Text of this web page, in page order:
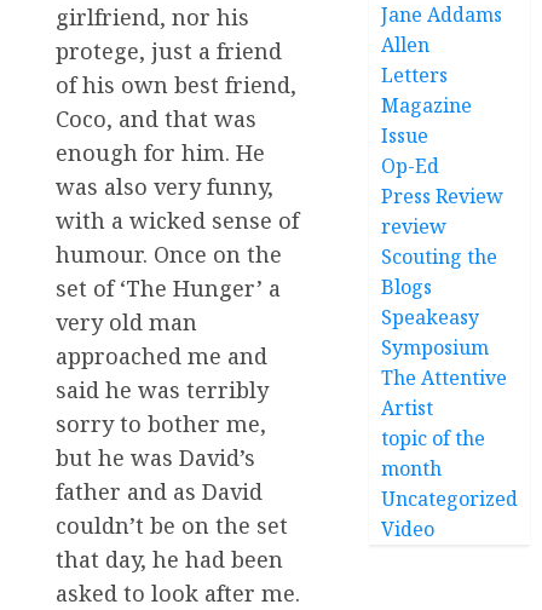
girlfriend, nor his
protege, just a friend
of his own best friend,
Coco, and that was
enough for him. He
was also very funny,
with a wicked sense of
humour. Once on the
set of ‘The Hunger’ a
very old man
approached me and
said he was terribly
sorry to bother me,
but he was David’s
father and as David
couldn’t be on the set
that day, he had been
asked to look after me.
Jane Addams
Allen
Letters
Magazine
Issue
Op-Ed
Press Review
review
Scouting the
Blogs
Speakeasy
Symposium
The Attentive
Artist
topic of the
month
Uncategorized
Video